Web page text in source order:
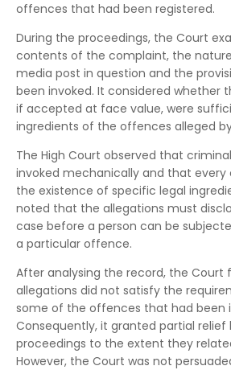
offences that had been registered.
During the proceedings, the Court
contents of the complaint, the
media post in question and the
been invoked. It considered whether
if accepted at face value, were
ingredients of the offences alleged
The High Court observed that
invoked mechanically and that every
the existence of specific legal
noted that the allegations must
case before a person can be
a particular offence.
After analysing the record, the
allegations did not satisfy the
some of the offences that had been
Consequently, it granted partial
proceedings to the extent they
However, the Court was not